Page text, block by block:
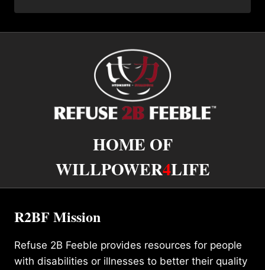
HOME OF
WILLPOWER4LIFE
R2BF Mission
Refuse 2B Feeble provides resources for people
with disabilities or illnesses to better their quality